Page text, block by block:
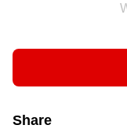
Share